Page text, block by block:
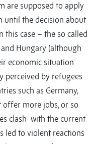
are supposed to apply
until the decision about
this case – the so called
and Hungary (although
economic situation
perceived by refugees
such as Germany,
offer more jobs, or so
clash with the current
led to violent reactions